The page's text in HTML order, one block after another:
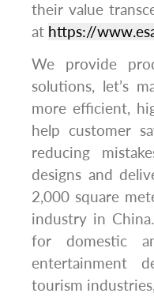
their value
at https://
We provide
solutions, let’s
more efficient,
help customer
reducing
designs and
2,000 square
industry in
for domestic
entertainment
tourism